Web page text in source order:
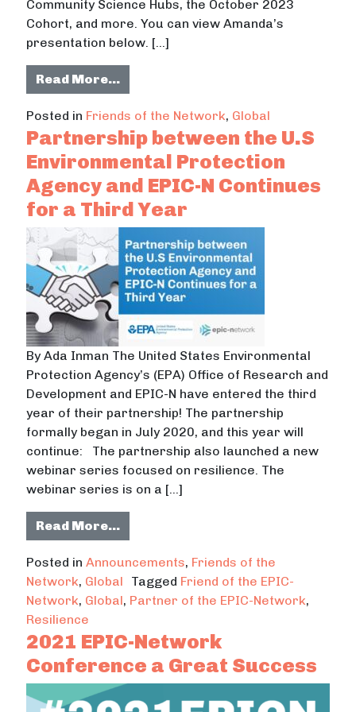
Community Science Hubs, the October 2023
Cohort, and more. You can view Amanda’s
presentation below. […]
Read More…from AGU’S Thriving Earth
Posted in Friends of the Network, Global
Partnership between the U.S
Environmental Protection
Agency and EPIC-N Continues
for a Third Year
By Ada Inman The United States Environmental
Protection Agency’s (EPA) Office of Research and
Development and EPIC-N have entered the third
year of their partnership! The partnership
formally began in July 2020, and this year will
continue: The partnership also launched a new
webinar series focused on resilience. The
webinar series is on a […]
Read More…from Partnership between the U.S
Posted inAnnouncements, Friends of the
Network, Global Tagged Friend of the EPIC-
Network, Global, Partner of the EPIC-Network,
Resilience
2021 EPIC-Network
Conference a Great Success